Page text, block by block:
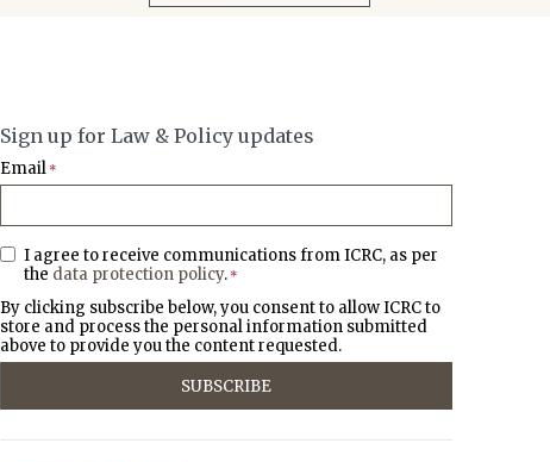
Sign up for Law & Policy updates
Email *
I agree to receive communications from ICRC, as per
the data protection policy. *
By clicking subscribe below, you consent to allow ICRC to
store and process the personal information submitted
above to provide you the content requested.